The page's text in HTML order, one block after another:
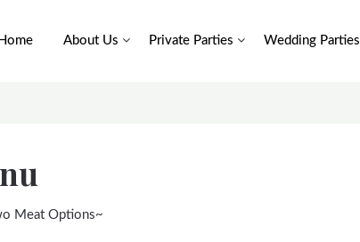
Home About Us Private Parties Wedding Parties
Meat Options~